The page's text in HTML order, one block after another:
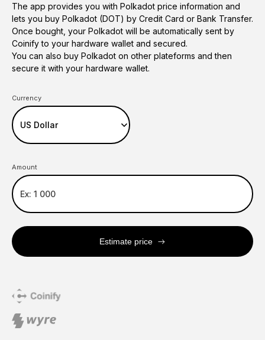
The app provides you with Polkadot price information and
lets you buy Polkadot (DOT) by Credit Card or Bank Transfer.
Once bought, your Polkadot will be automatically sent by
Coinify to your hardware wallet and secured.
You can also buy Polkadot on other plateforms and then
secure it with your hardware wallet.
Currency
Amount
Estimate price